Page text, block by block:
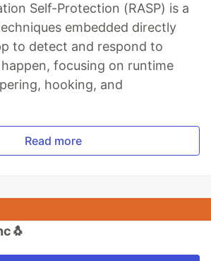
Self-Protection (RASP) is a
embedded directly
to detect and respond to
focusing on runtime
hooking, and
Read more